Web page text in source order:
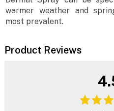
warmer weather and
most prevalent.
Product Reviews